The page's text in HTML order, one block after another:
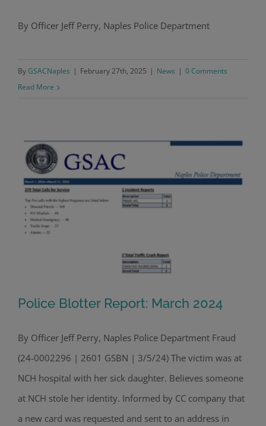
By Officer Jeff Perry, Naples Police Department
ByGSACNaples | February 27th, 2025 | News | 0 Comments
Read More
Police Blotter Report: March 2024
Police Blotter Report: March 2024
By Officer Jeff Perry, Naples Police Department Fraud
(24-0002296 | 2601 GSBN | 3/5/24) The victim was at
NCH hospital with her sick daughter. Believes someone
at NCH stole her identity. Informed by CC company that
a new card was requested and sent to an address in